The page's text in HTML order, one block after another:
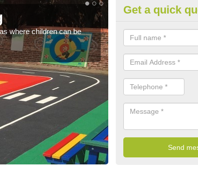
where children can be
The coloured paint
pirate ships, shops
Get a quick